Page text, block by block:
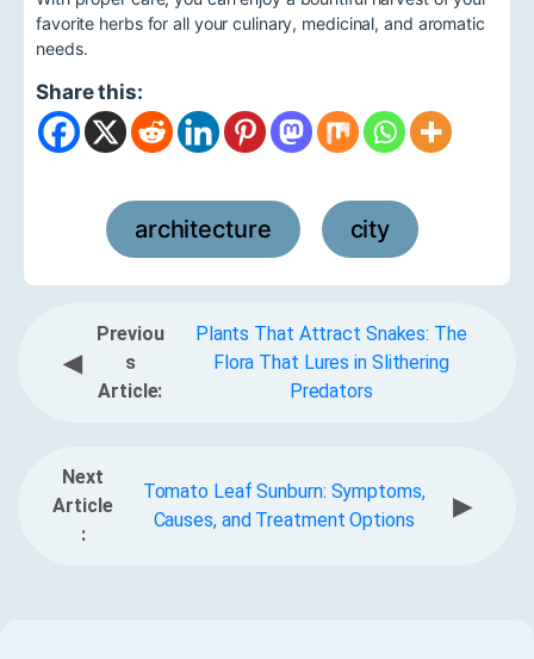
favorite herbs for all your culinary, medicinal, and aromatic
needs.
Share this:
architecture city
◀
Previou
s
Article:
Plants That Attract Snakes: The
Flora That Lures in Slithering
Predators
Next
Article
:
Tomato Leaf Sunburn: Symptoms,
Causes, and Treatment Options
▶